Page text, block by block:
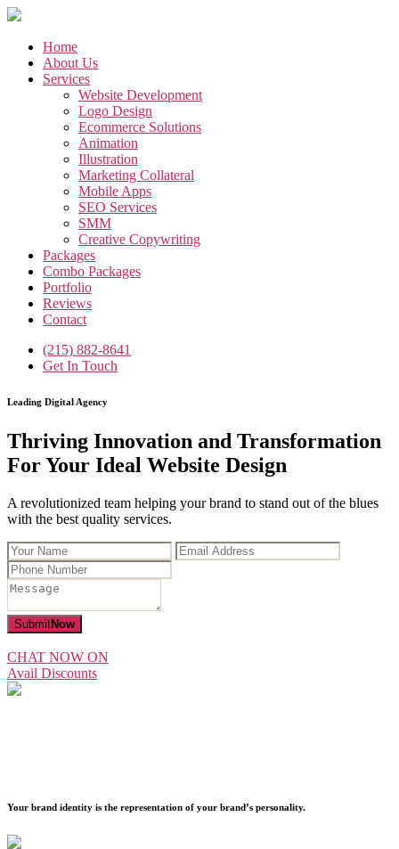
Skip
content
Home
About Us
Services
Website Development
Logo Design
Ecommerce Solutions
Animation
Illustration
Marketing Collateral
Mobile Apps
SEO Services
SMM
Creative Copywriting
Packages
Combo Packages
Portfolio
Reviews
Contact
(215) 882-8641
Get In Touch
Leading Digital Agency
Thriving Innovation and Transformation
For Your Ideal Website Design
A revolutionized team helping your brand to stand out of the blues
with the best quality services.
SubmitNow
CHAT NOW ON
Avail Discounts
Your brand identity is the representation of your brand’s personality.